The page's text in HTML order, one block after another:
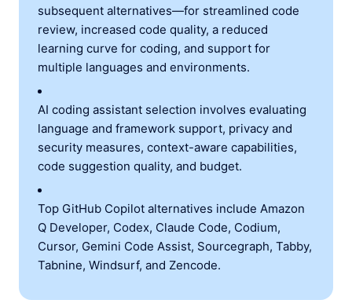
subsequent alternatives—for streamlined code
review, increased code quality, a reduced
learning curve for coding, and support for
multiple languages and environments.
AI coding assistant selection involves evaluating
language and framework support, privacy and
security measures, context-aware capabilities,
code suggestion quality, and budget.
Top GitHub Copilot alternatives include Amazon
Q Developer, Codex, Claude Code, Codium,
Cursor, Gemini Code Assist, Sourcegraph, Tabby,
Tabnine, Windsurf, and Zencode.